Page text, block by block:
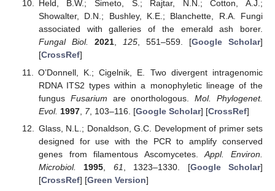
Held, B.W.; Simeto, S.; Rajtar, N.N.; Cotton, A.J.;
Showalter, D.N.; Bushley, K.E.; Blanchette, R.A. Fungi
associated with galleries of the emerald ash borer.
Fungal Biol.
2021, 125, 551–559. [Google Scholar]
[CrossRef]
O’Donnell, K.; Cigelnik, E. Two divergent intragenomic
RDNA ITS2 types within a monophyletic lineage of the
fungus Fusarium are onorthologous.Mol. Phylogenet.
Evol. 1997, 7, 103–116. [Google Scholar] [CrossRef]
Glass, N.L.; Donaldson, G.C. Development of primer sets
designed for use with the PCR to amplify conserved
genes from filamentous Ascomycetes.Appl. Environ.
Microbiol.
1995 61 , 1323–1330. [Google Scholar]
[CrossRef] [Green Version]